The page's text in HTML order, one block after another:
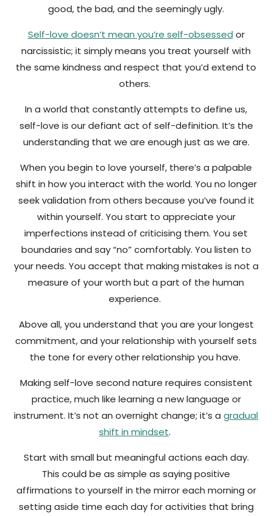
good, the bad, and the seemingly ugly.
Self-love doesn’t mean you’re self-obsessed or
narcissistic; it simply means you treat yourself with
the same kindness and respect that you’d extend to
others.
In a world that constantly attempts to define us,
self-love is our defiant act of self-definition. It’s the
understanding that we are enough just as we are.
When you begin to love yourself, there’s a palpable
shift in how you interact with the world. You no longer
seek validation from others because you’ve found it
within yourself. You start to appreciate your
imperfections instead of criticising them. You set
boundaries and say “no” comfortably. You listen to
your needs. You accept that making mistakes is not a
measure of your worth but a part of the human
experience.
Above all, you understand that you are your longest
commitment, and your relationship with yourself sets
the tone for every other relationship you have.
Making self-love second nature requires consistent
practice, much like learning a new language or
instrument. It’s not an overnight change; it’s a gradual
shift in mindset.
Start with small but meaningful actions each day.
This could be as simple as saying positive
affirmations to yourself in the mirror each morning or
setting aside time each day for activities that bring